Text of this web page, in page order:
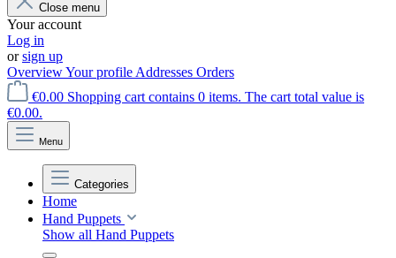
Close menu
Your account
Log in
orsign up
OverviewYour profile Addresses Orders
€0.00 Shopping cart contains 0 items. The cart total value is
€0.00.
Menu
Categories
Home
Hand Puppets
Show all Hand Puppets